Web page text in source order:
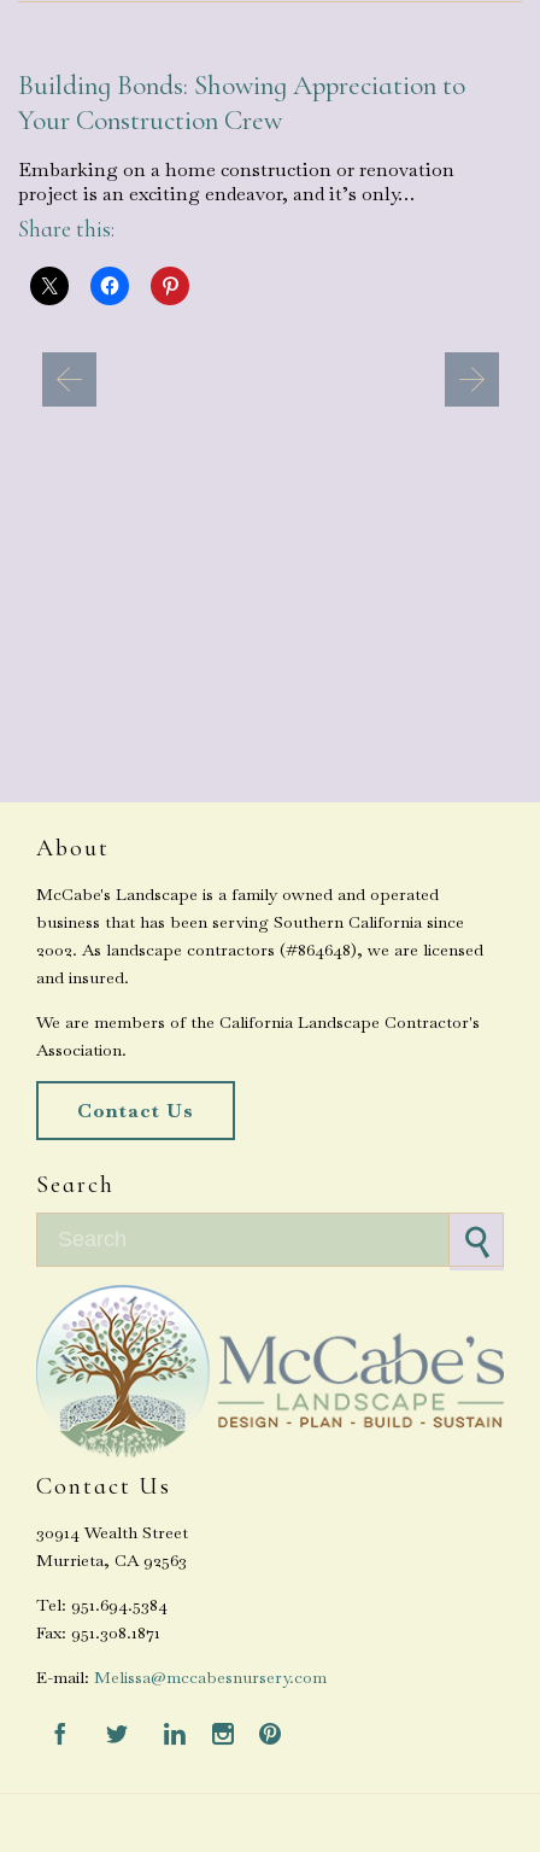
Building Bonds: Showing Appreciation to
Your Construction Crew
Embarking on a home construction or renovation
project is an exciting endeavor, and it’s only…
Share this:
About
McCabe's Landscape is a family owned and operated
business that has been serving Southern California since
2002. As landscape contractors (#864648), we are licensed
and insured.
We are members of the California Landscape Contractor's
Association.
Contact Us
Search
Contact Us
30914 Wealth Street
Murrieta, CA 92563
Tel: 951.694.5384
Fax: 951.308.1871
E-mail: Melissa@mccabesnursery.com
    